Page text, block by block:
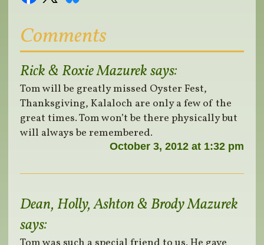
Comments
Rick & Roxie Mazureksays:
Tom will be greatly missed Oyster Fest,
Thanksgiving, Kalaloch are only a few of the
great times. Tom won’t be there physically but
will always be remembered.
October 3, 2012 at 1:32 pm
Dean, Holly, Ashton & Brody Mazurek
says: